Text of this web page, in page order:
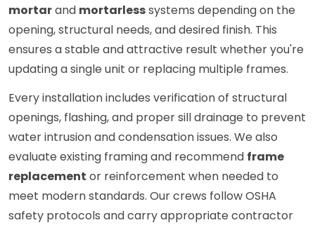
mortarand mortarlesssystems depending on the
opening, structural needs, and desired finish. This
ensures a stable and attractive result whether you're
updating a single unit or replacing multiple frames.
Every installation includes verification of structural
openings, flashing, and proper sill drainage to prevent
water intrusion and condensation issues. We also
evaluate existing framing and recommend frame
replacement or reinforcement when needed to
meet modern standards. Our crews follow OSHA
safety protocols and carry appropriate contractor